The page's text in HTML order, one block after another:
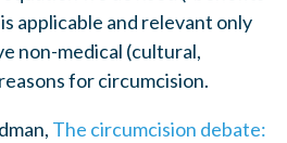
applicable and relevant only
non-medical (cultural,
for circumcision.
The circumcision debate: